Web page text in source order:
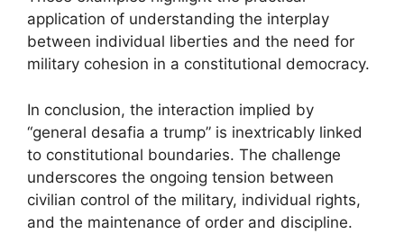
application of understanding the interplay
between individual liberties and the need for
military cohesion in a constitutional democracy.
In conclusion, the interaction implied by
“general desafia a trump” is inextricably linked
to constitutional boundaries. The challenge
underscores the ongoing tension between
civilian control of the military, individual rights,
and the maintenance of order and discipline.